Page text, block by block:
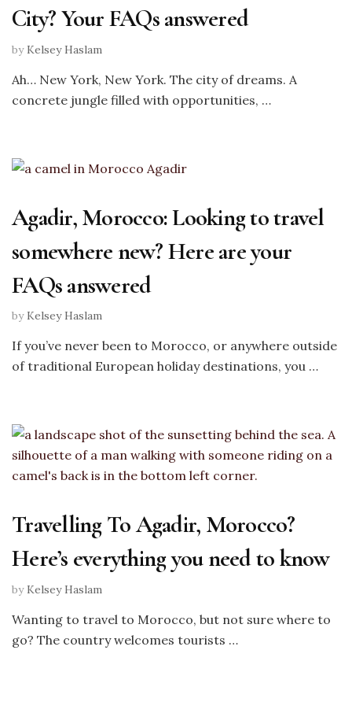
City? Your FAQs answered
by Kelsey Haslam
Ah… New York, New York. The city of dreams. A
concrete jungle filled with opportunities, …
Agadir, Morocco: Looking to travel
somewhere new? Here are your
FAQs answered
by Kelsey Haslam
If you’ve never been to Morocco, or anywhere outside
of traditional European holiday destinations, you …
Travelling To Agadir, Morocco?
Here’s everything you need to know
by Kelsey Haslam
Wanting to travel to Morocco, but not sure where to
go? The country welcomes tourists …